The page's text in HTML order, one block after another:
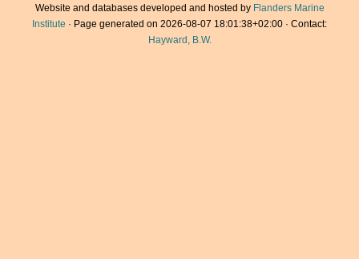
Website and databases developed and hosted by Flanders Marine
Institute · Page generated on 2026-08-07 18:01:38+02:00 · Contact:
Hayward, B.W.